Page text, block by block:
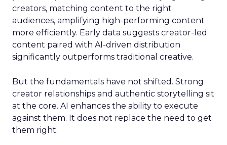
creators, matching content to the right
audiences, amplifying high-performing content
more efficiently. Early data suggests creator-led
content paired with AI-driven distribution
significantly outperforms traditional creative.
But the fundamentals have not shifted. Strong
creator relationships and authentic storytelling sit
at the core. AI enhances the ability to execute
against them. It does not replace the need to get
them right.